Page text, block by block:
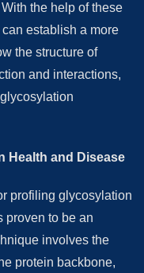
the help of these
establish a more
the structure of
and interactions,
Health and Disease
profiling glycosylation
proven to be an
involves the
protein backbone,